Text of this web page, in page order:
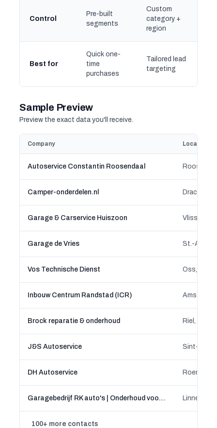
Control
Pre-built
segments
Custom
category +
region
Best for
Quick one-
time
purchases
Tailored lead
targeting
Sample Preview
Preview the exact data you'll receive.
Company Location
Autoservice Constantin Roosendaal
Camper-onderdelen.nl Drachten-
Garage & Carservice Huiszoon
Garage de Vries
Vos Technische Dienst Oss,
Inbouw Centrum Randstad (ICR)
Brock reparatie & onderhoud Riel,
J&S Autoservice Sint-
DH Autoservice
Garagebedrijf RK auto's | Onderhoud voor alle merken Linne,
100+ more contacts